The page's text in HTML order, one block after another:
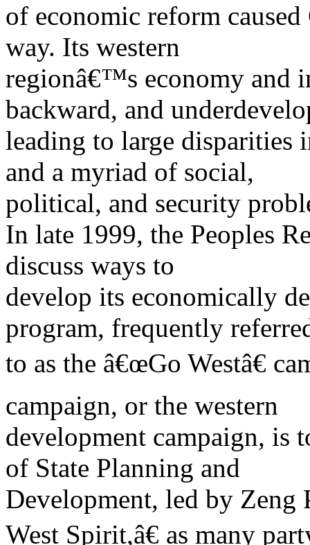
of economic reform
way. Its western
regionâ€™s economy and
backward, and
leading to large disparities
and a myriad of social,
political, and security
In late 1999, the Peoples
discuss ways to
develop its economically
program, frequently
to as the â€œGo Westâ€
campaign, or the western
development campaign, is
of State Planning and
Development, led by
West Spirit,â€ as many